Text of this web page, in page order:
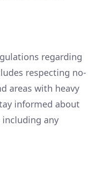
regarding
respecting no-
areas with heavy
informed about
including any